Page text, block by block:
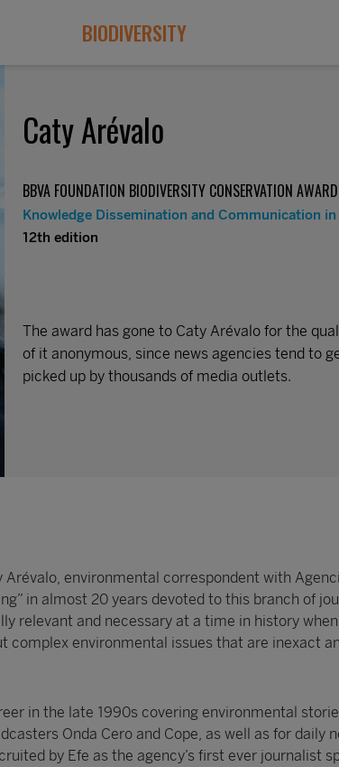
BIODIVERSITY
Caty Arévalo
BBVA FOUNDATION BIODIVERSITY CONSERVATION
Knowledge Dissemination and Communication
12th edition
The award has gone to Caty Arévalo for the
of it anonymous, since news agencies tend to
picked up by thousands of media outlets.
environmental correspondent with
in almost 20 years devoted to this branch of
relevant and necessary at a time in history
complex environmental issues that are inexact
in the late 1990s covering environmental
Onda Cero and Cope, as well as for daily
by Efe as the agency’s first ever journalist